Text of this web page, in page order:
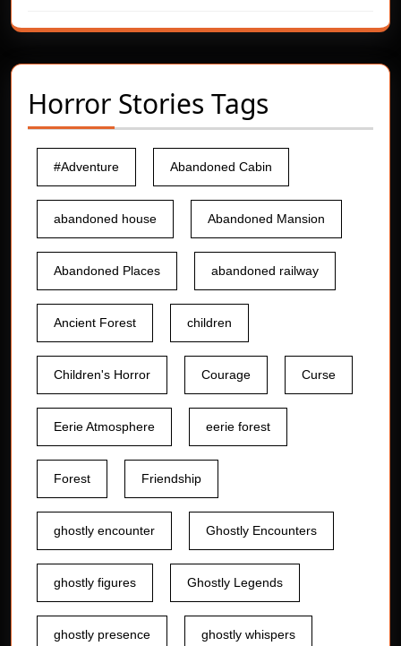
Horror Stories Tags
#Adventure Abandoned Cabin
abandoned house Abandoned Mansion
Abandoned Places abandoned railway
Ancient Forest children
Children's Horror Courage Curse
Eerie Atmosphere eerie forest
Forest Friendship
ghostly encounter Ghostly Encounters
ghostly figures Ghostly Legends
ghostly presence ghostly whispers